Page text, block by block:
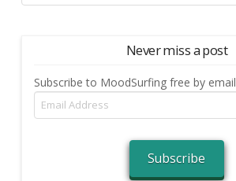
Never miss a post
Subscribe to MoodSurfing free by email
Email
Address
Subscribe